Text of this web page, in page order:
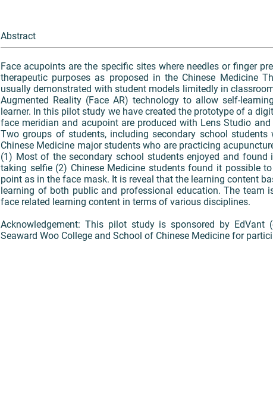
Abstract
Face acupoints are the specific sites where needles or finger
therapeutic purposes as proposed in the Chinese Medicine
usually demonstrated with student models limitedly in
Augmented Reality (Face AR) technology to allow self-
learner. In this pilot study we have created the prototype of a
face meridian and acupoint are produced with Lens Studio
Two groups of students, including secondary school
Chinese Medicine major students who are practicing
(1) Most of the secondary school students enjoyed and
taking selfie (2) Chinese Medicine students found it possible
point as in the face mask. It is reveal that the learning content
learning of both public and professional education. The team
face related learning content in terms of various disciplines.
Acknowledgement: This pilot study is sponsored by EdVant
Seaward Woo College and School of Chinese Medicine for